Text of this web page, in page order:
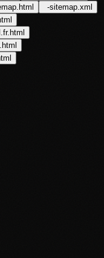
-sitemap.xml